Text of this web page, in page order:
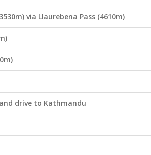
via Llaurebena Pass (4610m)
drive to Kathmandu